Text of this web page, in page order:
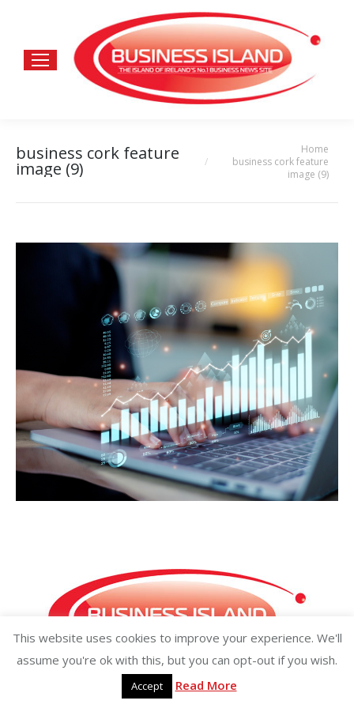
business cork feature
image (9)
Home
business cork feature
image (9)
Copyright ©2026 businessisland.ie businessisland.co.uk
This website uses cookies to improve your experience. We'll
assume you're ok with this, but you can opt-out if you wish.
Accept Read More